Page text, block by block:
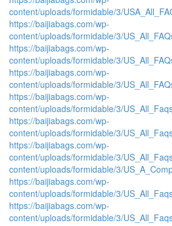
content/uploads/formidable/3/
https://baijiabags.com/wp-
content/uploads/formidable/3/
https://baijiabags.com/wp-
content/uploads/formidable/3/
https://baijiabags.com/wp-
content/uploads/formidable/3/
https://baijiabags.com/wp-
content/uploads/formidable/3/
https://baijiabags.com/wp-
content/uploads/formidable/3/
https://baijiabags.com/wp-
content/uploads/formidable/3/
content/uploads/formidable/3/
https://baijiabags.com/wp-
content/uploads/formidable/3/
https://baijiabags.com/wp-
content/uploads/formidable/3/